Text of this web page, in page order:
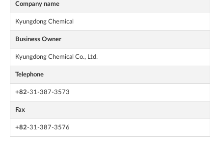
Company name
Kyungdong Chemical
Business Owner
Kyungdong Chemical Co., Ltd.
Telephone
+82-31-387-3573
Fax
+82-31-387-3576